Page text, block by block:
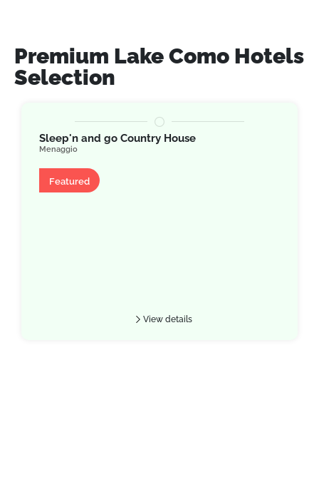
Premium Lake Como Hotels
Selection
Sleep'n and go Country House
Menaggio
Featured
Apartment
View details